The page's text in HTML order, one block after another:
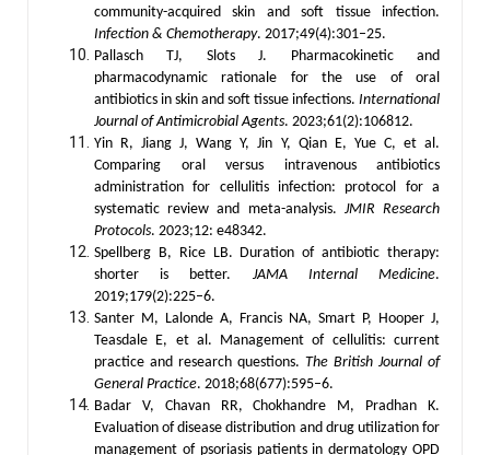
community-acquired skin and soft tissue infection.
Infection & Chemotherapy. 2017;49(4):301–25.
Pallasch TJ, Slots J. Pharmacokinetic and
pharmacodynamic rationale for the use of oral
antibiotics in skin and soft tissue infections. International
Journal of Antimicrobial Agents. 2023;61(2):106812.
Yin R, Jiang J, Wang Y, Jin Y, Qian E, Yue C, et al.
Comparing oral versus intravenous antibiotics
administration for cellulitis infection: protocol for a
systematic review and meta-analysis. JMIR Research
Protocols. 2023;12: e48342.
Spellberg B, Rice LB. Duration of antibiotic therapy:
shorter is better. JAMA Internal Medicine.
2019;179(2):225–6.
Santer M, Lalonde A, Francis NA, Smart P, Hooper J,
Teasdale E, et al. Management of cellulitis: current
practice and research questions. The British Journal of
General Practice. 2018;68(677):595–6.
Badar V, Chavan RR, Chokhandre M, Pradhan K.
Evaluation of disease distribution and drug utilization for
management of psoriasis patients in dermatology OPD